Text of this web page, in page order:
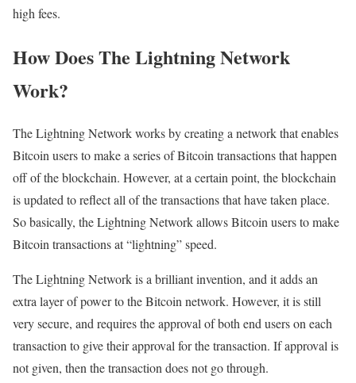
high fees.
How Does The Lightning Network
Work?
The Lightning Network works by creating a network that enables
Bitcoin users to make a series of Bitcoin transactions that happen
off of the blockchain. However, at a certain point, the blockchain
is updated to reflect all of the transactions that have taken place.
So basically, the Lightning Network allows Bitcoin users to make
Bitcoin transactions at “lightning” speed.
The Lightning Network is a brilliant invention, and it adds an
extra layer of power to the Bitcoin network. However, it is still
very secure, and requires the approval of both end users on each
transaction to give their approval for the transaction. If approval is
not given, then the transaction does not go through.